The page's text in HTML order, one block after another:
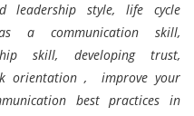
leadership style, life cycle
a communication skill,
skill, developing trust,
orientation , improve your
best practices in